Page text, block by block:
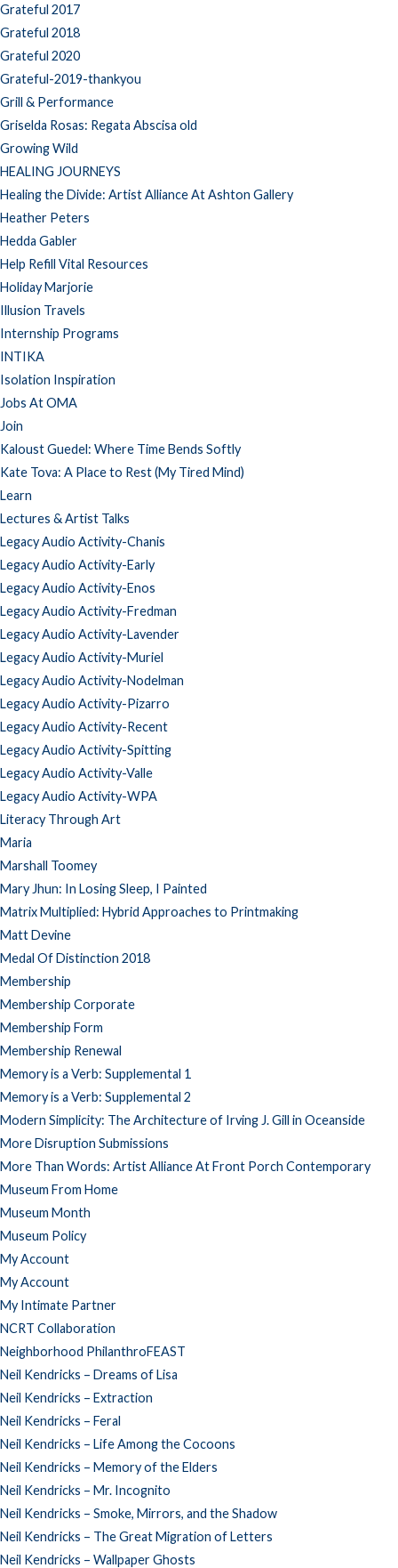
Grateful 2017
Grateful 2018
Grateful 2020
Grateful-2019-thankyou
Grill & Performance
Griselda Rosas: Regata Abscisa old
Growing Wild
HEALING JOURNEYS
Healing the Divide: Artist Alliance At Ashton Gallery
Heather Peters
Hedda Gabler
Help Refill Vital Resources
Holiday Marjorie
Illusion Travels
Internship Programs
INTIKA
Isolation Inspiration
Jobs At OMA
Join
Kaloust Guedel: Where Time Bends Softly
Kate Tova: A Place to Rest (My Tired Mind)
Learn
Lectures & Artist Talks
Legacy Audio Activity-Chanis
Legacy Audio Activity-Early
Legacy Audio Activity-Enos
Legacy Audio Activity-Fredman
Legacy Audio Activity-Lavender
Legacy Audio Activity-Muriel
Legacy Audio Activity-Nodelman
Legacy Audio Activity-Pizarro
Legacy Audio Activity-Recent
Legacy Audio Activity-Spitting
Legacy Audio Activity-Valle
Legacy Audio Activity-WPA
Literacy Through Art
Maria
Marshall Toomey
Mary Jhun: In Losing Sleep, I Painted
Matrix Multiplied: Hybrid Approaches to Printmaking
Matt Devine
Medal Of Distinction 2018
Membership
Membership Corporate
Membership Form
Membership Renewal
Memory is a Verb: Supplemental 1
Memory is a Verb: Supplemental 2
Modern Simplicity: The Architecture of Irving J. Gill in Oceanside
More Disruption Submissions
More Than Words: Artist Alliance At Front Porch Contemporary
Museum From Home
Museum Month
Museum Policy
My Account
My Account
My Intimate Partner
NCRT Collaboration
Neighborhood PhilanthroFEAST
Neil Kendricks – Dreams of Lisa
Neil Kendricks – Extraction
Neil Kendricks – Feral
Neil Kendricks – Life Among the Cocoons
Neil Kendricks – Memory of the Elders
Neil Kendricks – Mr. Incognito
Neil Kendricks – Smoke, Mirrors, and the Shadow
Neil Kendricks – The Great Migration of Letters
Neil Kendricks – Wallpaper Ghosts